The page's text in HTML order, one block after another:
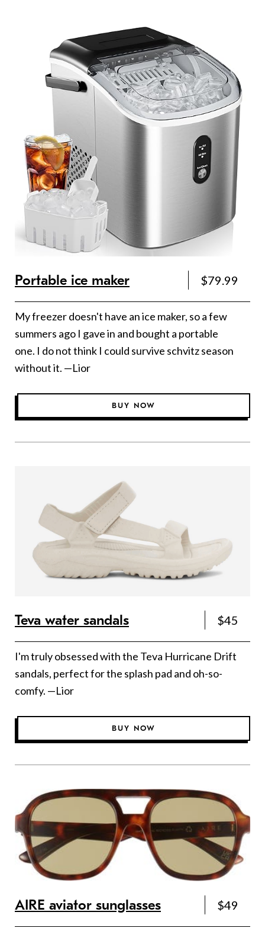
Portable ice maker $79.99
My freezer doesn't have an ice maker, so a few
summers ago I gave in and bought a portable
one. I do not think I could survive schvitz season
without it. —Lior
BUY NOW
Teva water sandals $45
I'm truly obsessed with the Teva Hurricane Drift
sandals, perfect for the splash pad and oh-so-
comfy. —Lior
BUY NOW
AIRE aviator sunglasses $49